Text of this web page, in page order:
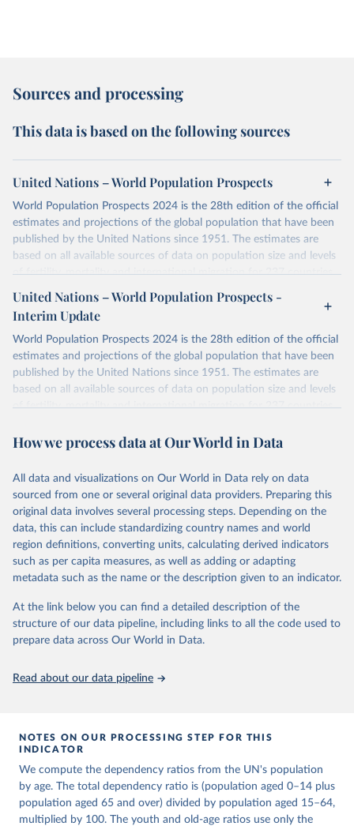
Sources and processing
This data is based on the following sources
United Nations – World Population Prospects
World Population Prospects 2024 is the 28th edition of the official
estimates and projections of the global population that have been
published by the United Nations since 1951. The estimates are
based on all available sources of data on population size and levels
of fertility, mortality and international migration for 237 countries
or areas. If you have questions about this dataset, please refer to
their FAQ
. You can also exploredata sources
for each country or
visittheir main page
Retrieved on
July 11, 2024
Retrieved from
https://population.un.org/wpp/downloads/
data downloaded from this page, please use the suggested citation
United Nations, Department of Economic and Social
Affairs, Population Division (2024). World
Population Prospects 2024, Online Edition.
United Nations – World Population Prospects -
Interim Update
World Population Prospects 2024 is the 28th edition of the official
estimates and projections of the global population that have been
published by the United Nations since 1951. The estimates are
based on all available sources of data on population size and levels
of fertility, mortality and international migration for 237 countries
their FAQ. You can also exploredata sourcesfor each country or
This is an interim update containing revised medium-variant
estimates and projections for Togo.
Retrieved on
March 31, 2026
Retrieved from
https://population.un.org/wpp/downloads/
This is the citation of the original data obtained from the source,
prior to any processing or adaptation by Our World in Data.
data downloaded from this page, please use the suggested citation
given in
Reuse This Work below.
United Nations, Department of Economic and Social
Affairs, Population Division (2024). World
How we process data at Our World in Data
All data and visualizations on Our World in Data rely on data
sourced from one or several original data providers. Preparing this
original data involves several processing steps. Depending on the
data, this can include standardizing country names and world
region definitions, converting units, calculating derived indicators
such as per capita measures, as well as adding or adapting
metadata such as the name or the description given to an indicator.
At the link below you can find a detailed description of the
structure of our data pipeline, including links to all the code used to
prepare data across Our World in Data.
Read about our data pipeline
NOTES ON OUR PROCESSING STEP FOR THIS
INDICATOR
We compute the dependency ratios from the UN's population
by age. The total dependency ratio is (population aged 0–14 plus
population aged 65 and over) divided by population aged 15–64,
multiplied by 100. The youth and old-age ratios use only the